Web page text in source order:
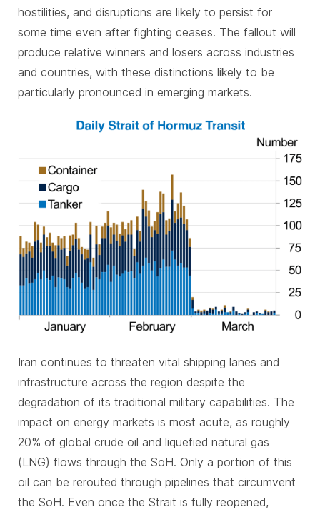
hostilities, and disruptions are likely to persist for
some time even after fighting ceases. The fallout will
produce relative winners and losers across industries
and countries, with these distinctions likely to be
particularly pronounced in emerging markets.
Iran continues to threaten vital shipping lanes and
infrastructure across the region despite the
degradation of its traditional military capabilities. The
impact on energy markets is most acute, as roughly
20% of global crude oil and liquefied natural gas
(LNG) flows through the SoH. Only a portion of this
oil can be rerouted through pipelines that circumvent
the SoH. Even once the Strait is fully reopened,